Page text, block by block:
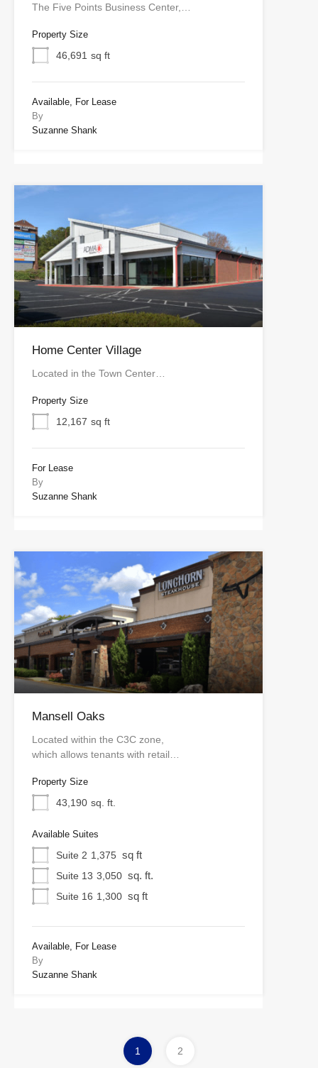
The Five Points Business Center,…
Property Size
46,691 sq ft
Available, For Lease
By
Suzanne Shank
Home Center Village
Located in the Town Center…
Property Size
12,167 sq ft
For Lease
By
Suzanne Shank
Mansell Oaks
Located within the C3C zone,
which allows tenants with retail…
Property Size
43,190 sq. ft.
Available Suites
Suite 2 1,375 sq ft
Suite 13 3,050 sq. ft.
Suite 16 1,300 sq ft
Available, For Lease
By
Suzanne Shank
1 2